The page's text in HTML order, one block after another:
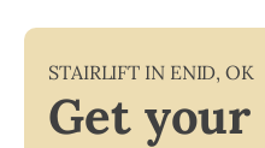
STAIRLIFT IN ENID,OK
Get your